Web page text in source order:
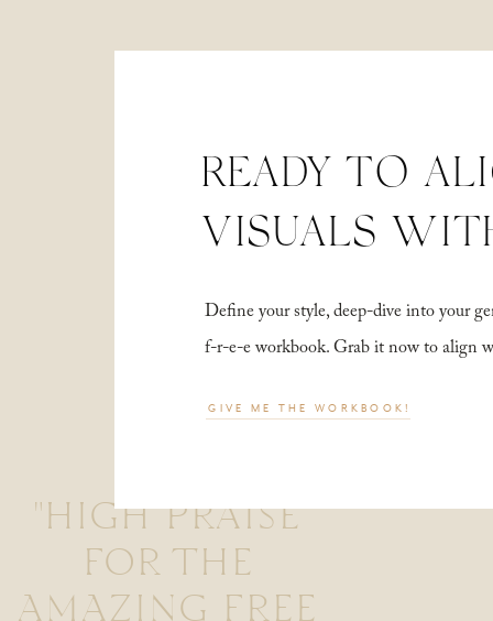
"HIGH PRAISE
FOR THE
AMAZING FREE
Define your style, deep-dive into your
f-r-e-e workbook. Grab it now to align
READY TO
VISUALS
GIVE ME THE WORKBOOK!